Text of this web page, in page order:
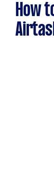
How